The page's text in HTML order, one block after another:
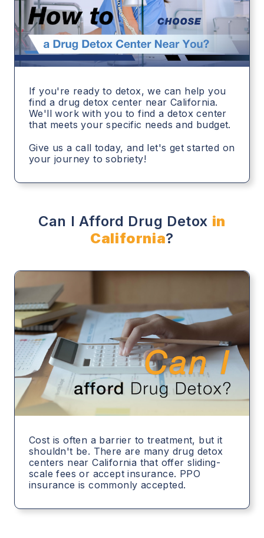
If you're ready to detox, we can help you
find a drug detox center near California.
We'll work with you to find a detox center
that meets your specific needs and budget.
Give us a call today, and let's get started on
your journey to sobriety!
Can I Afford Drug Detox in
California?
Cost is often a barrier to treatment, but it
shouldn't be. There are many drug detox
centers near California that offer sliding-
scale fees or accept insurance. PPO
insurance is commonly accepted.